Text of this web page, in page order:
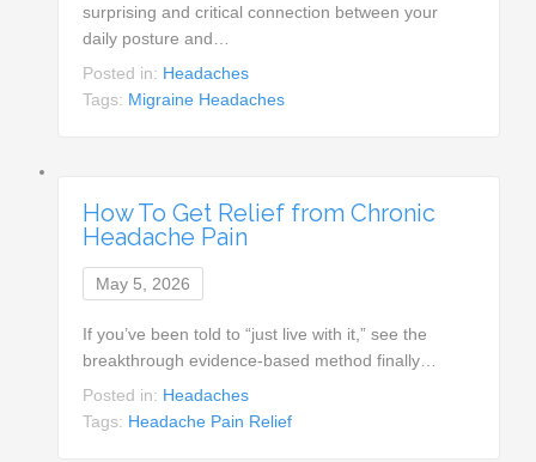
surprising and critical connection between your
daily posture and…
Posted in: Headaches
Tags: Migraine Headaches
How To Get Relief from Chronic
Headache Pain
May 5, 2026
If you’ve been told to “just live with it,” see the
breakthrough evidence-based method finally…
Posted in: Headaches
Tags: Headache Pain Relief